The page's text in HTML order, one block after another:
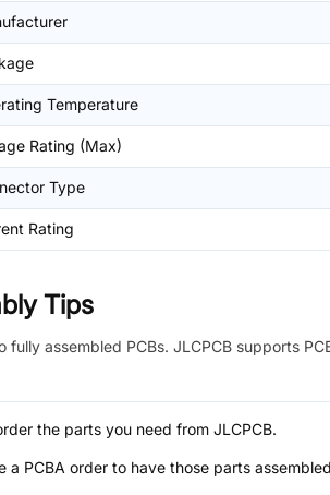
Temperature
Rating (Max)
Type
Rating
Tips
fully assembled PCBs. JLCPCB supports
the parts you need from JLCPCB.
a PCBA order to have those parts